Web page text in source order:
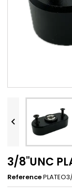

3/8"UNC
Reference